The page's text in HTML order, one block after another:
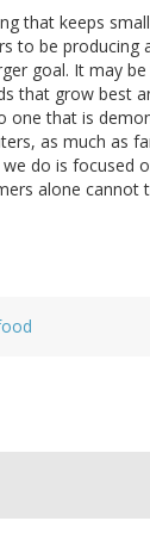
that keeps
to be producing
goal. It may
that grow best
one that is
as much as
do is focused
alone cannot